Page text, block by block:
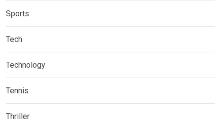
Sports
Tech
Technology
Tennis
Thriller